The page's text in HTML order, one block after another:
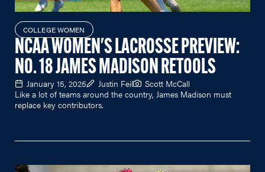
COLLEGE WOMEN
NCAA WOMEN'S LACROSSE PREVIEW:
NO. 18 JAMES MADISON RETOOLS
January 15, 2025 Justin Feil
Scott McCall
Like a lot of teams around the country, James Madison must
replace key contributors.